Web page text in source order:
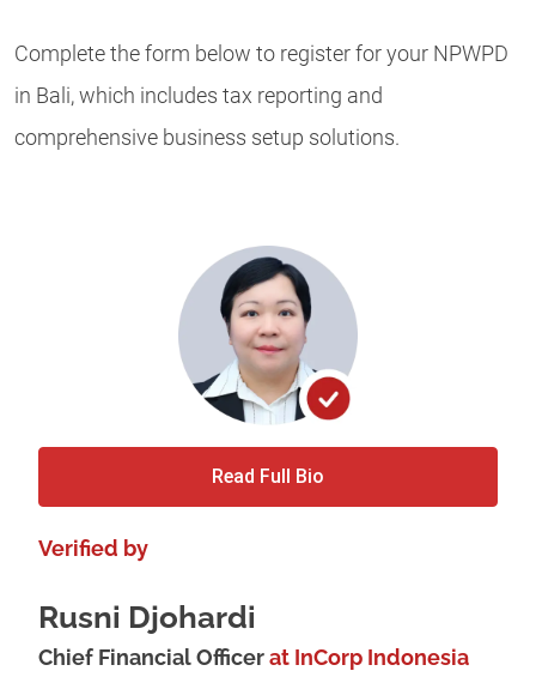
Complete the form below to register for your NPWPD
in Bali, which includes tax reporting and
comprehensive business setup solutions.
Read Full Bio
Verified by
Rusni Djohardi
Chief Financial Officerat InCorp Indonesia